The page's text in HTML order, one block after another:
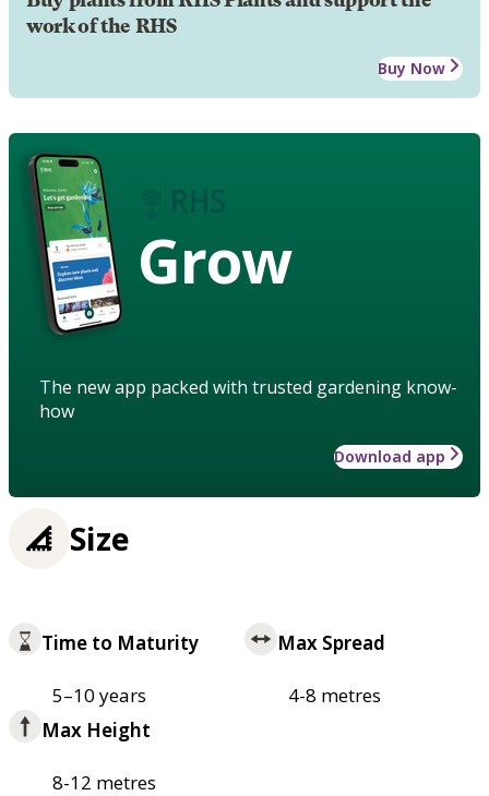
work of the RHS
Buy Now
Grow
The new app packed with trusted gardening know-
how
Download app
Size
Time to Maturity
5–10 years
Max Spread
4-8 metres
Max Height
8-12 metres